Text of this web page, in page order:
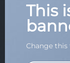
This
Change